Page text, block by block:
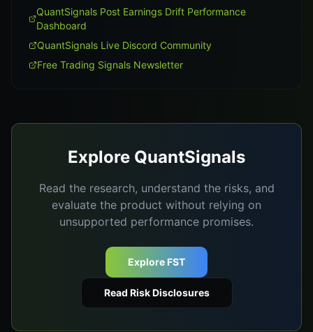
QuantSignals Post Earnings Drift Performance
Dashboard
QuantSignals Live Discord Community
Free Trading Signals Newsletter
Explore QuantSignals
Read the research, understand the risks, and
evaluate the product without relying on
unsupported performance promises.
Explore FST
Read Risk Disclosures